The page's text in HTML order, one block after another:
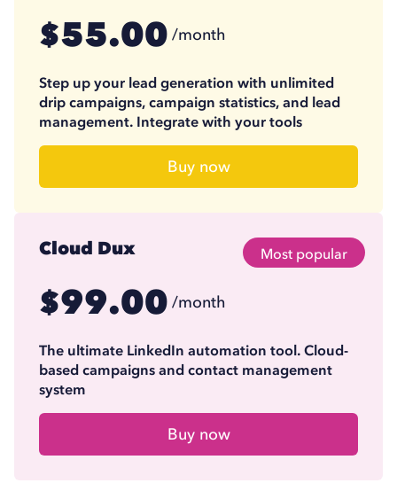
$55.00 /month
$41.25 (billed annually)
Step up your lead generation with unlimited
drip campaigns, campaign statistics, and lead
management. Integrate with your tools
Buy now
Cloud Dux
$99.00 /month
$74.17 (billed annually)
The ultimate LinkedIn automation tool. Cloud-
based campaigns and contact management
system
Buy now
Most popular